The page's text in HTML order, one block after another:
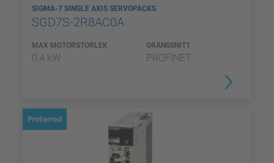
SIGMA-7 SINGLE AXIS SERVOPACKS
SGD7S-2R8AC0A
MAX MOTORSTORLEK
0,4 kW
GRÄNSSNITT
PROFINET
Preferred